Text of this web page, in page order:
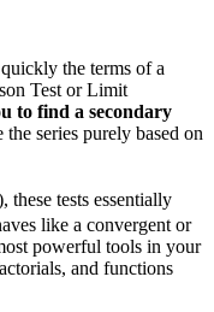
the terms of a
Test or Limit
to find a secondary
the series purely based on
these tests essentially
like a convergent or
powerful tools in your
and functions